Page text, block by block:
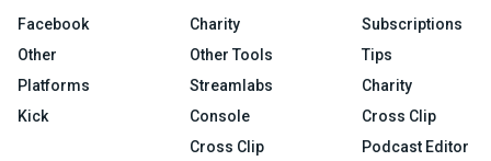
Facebook
Other
Platforms
Kick
Charity
Other Tools
Streamlabs
Console
Cross Clip
Subscriptions
Tips
Charity
Cross Clip
Podcast Editor